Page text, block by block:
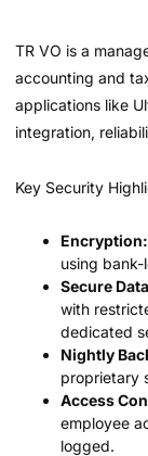
TR VO is a
accounting and
applications like
integration,
Key Security
Encryption:
using
Secure
with
dedicated
Nightly
proprietary
Access
employee
logged.